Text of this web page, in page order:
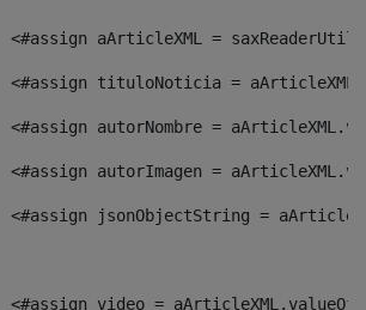
<#assign aArticleXML =
<#assign tituloNoticia =
<#assign autorNombre =
<#assign autorImagen =
<#assign jsonObjectString =
<#assign video =